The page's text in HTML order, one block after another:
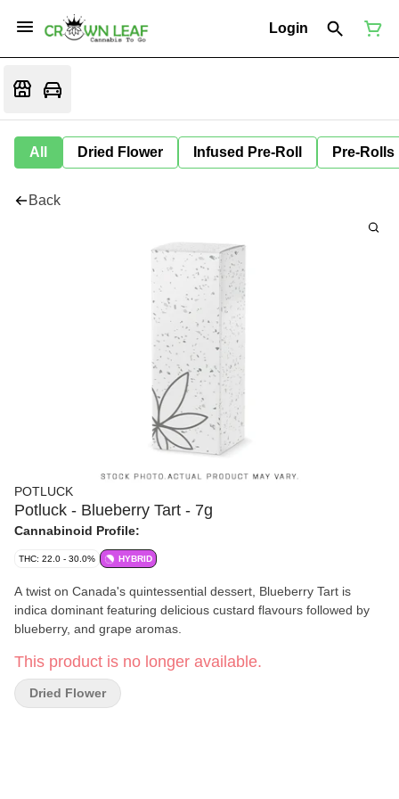
Login
All Dried Flower Infused Pre-Roll Pre-Rolls
Back
POTLUCK
Potluck - Blueberry Tart - 7g
Cannabinoid Profile:
THC: 22.0 - 30.0% HYBRID
A twist on Canada's quintessential dessert, Blueberry Tart is
indica dominant featuring delicious custard flavours followed by
blueberry, and grape aromas.
This product is no longer available.
Dried Flower